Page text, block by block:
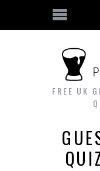
Skip to main content
FREE UK